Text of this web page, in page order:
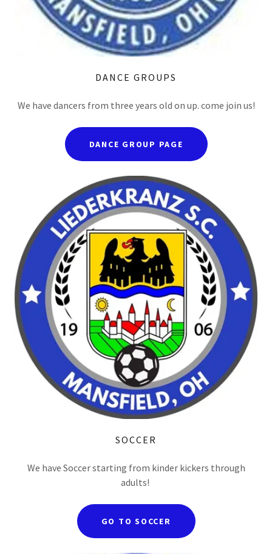
DANCE GROUPS
We have dancers from three years old on up. come join us!
DANCE GROUP PAGE
SOCCER
We have Soccer starting from kinder kickers through
adults!
GO TO SOCCER